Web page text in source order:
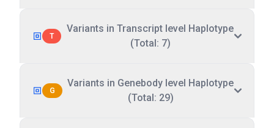
T
Variants in Transcript level Haplotype
(Total: 7)
G
Variants in Genebody level Haplotype
(Total: 29)